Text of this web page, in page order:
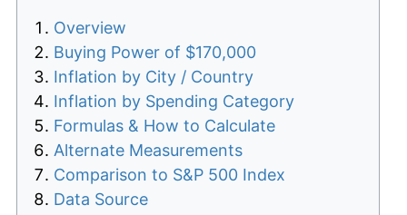
Overview
Buying Power of $170,000
Inflation by City / Country
Inflation by Spending Category
Formulas & How to Calculate
Alternate Measurements
Comparison to S&P 500 Index
Data Source